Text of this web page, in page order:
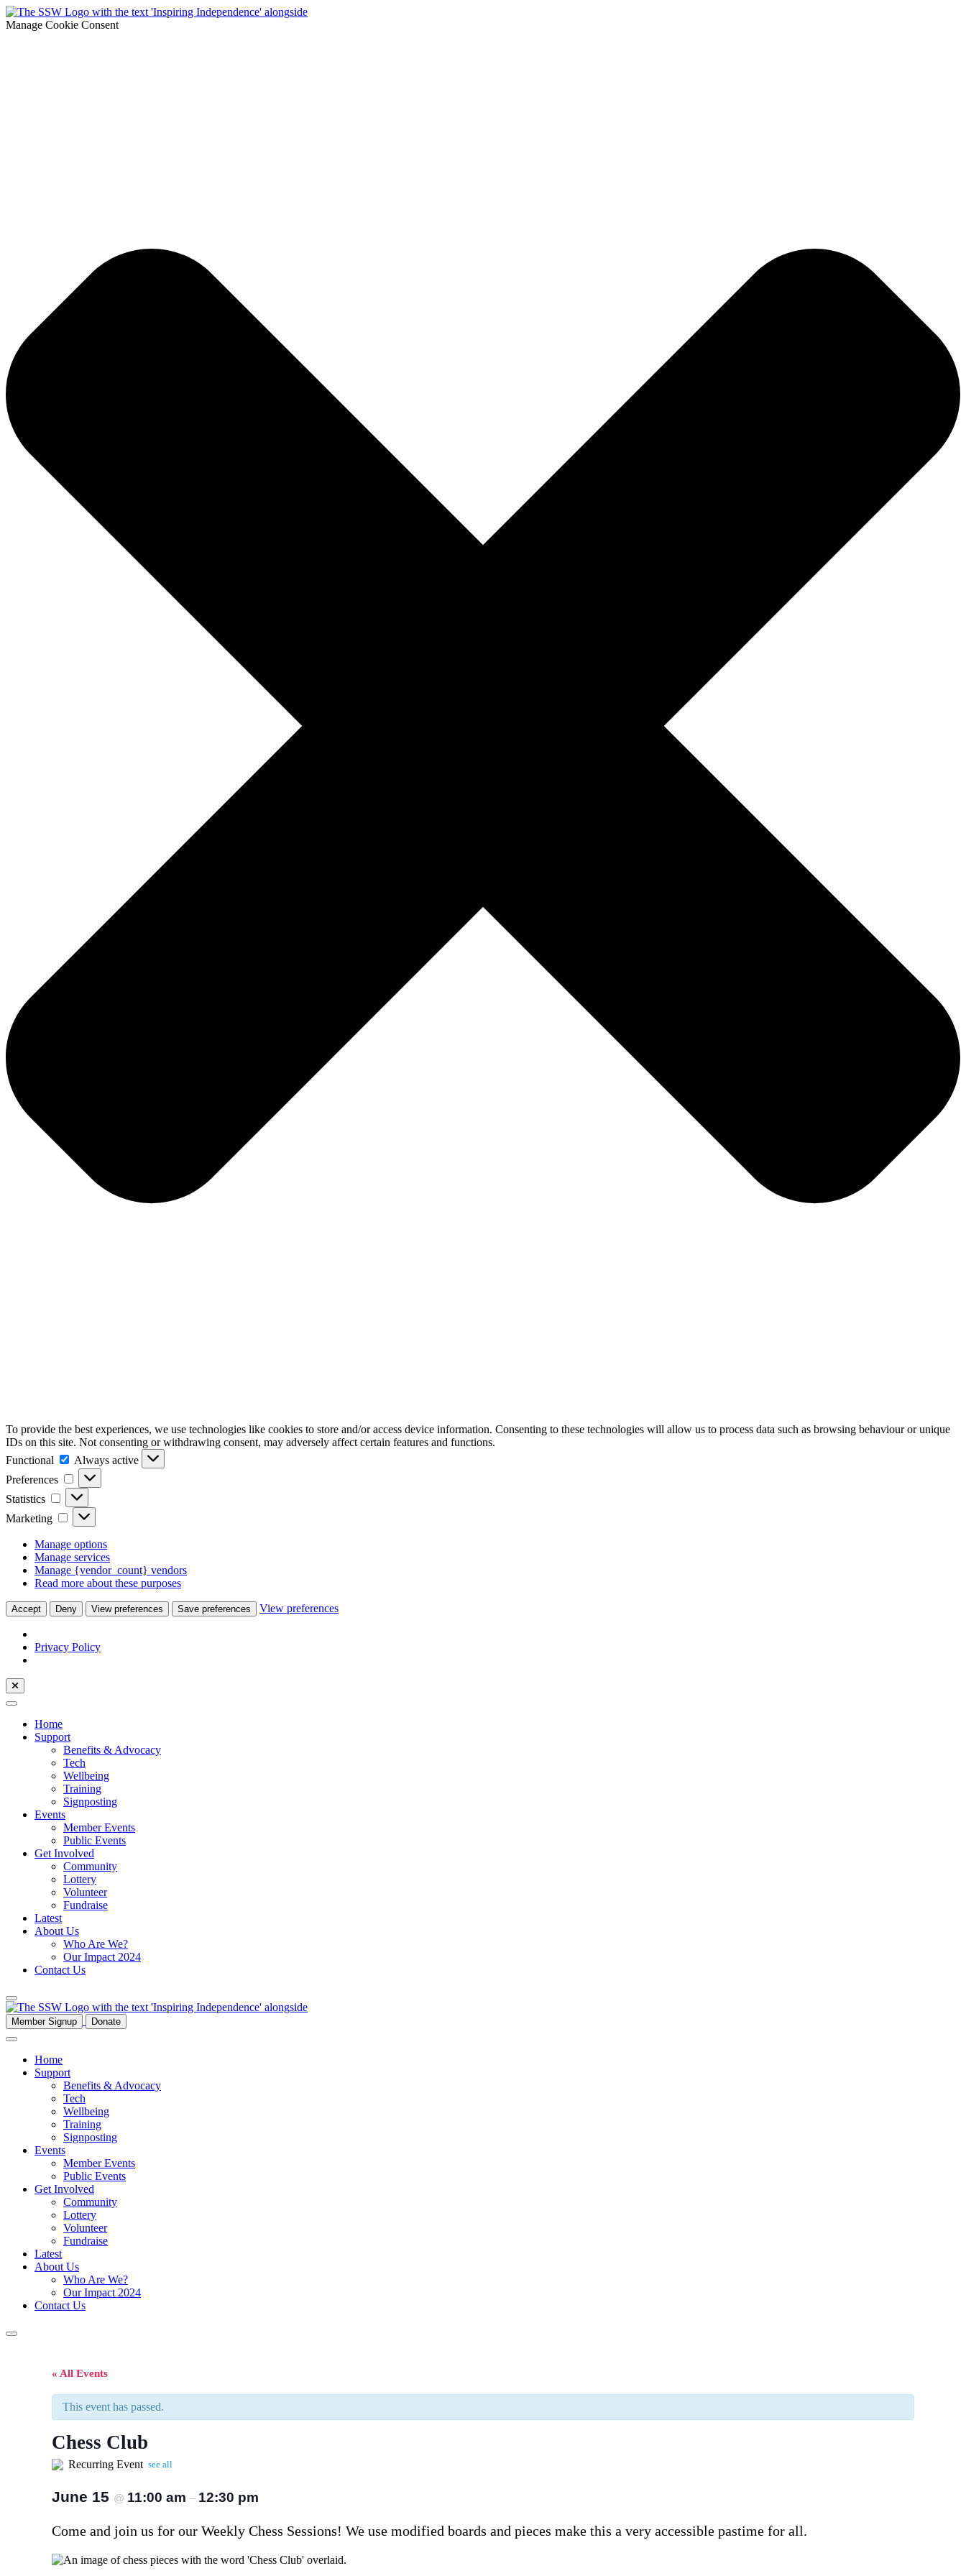
Manage Cookie Consent
To provide the best experiences, we use technologies like cookies to store and/or access device information. Consenting to these technologies will allow us to process data such as browsing behaviour or unique
IDs on this site. Not consenting or withdrawing consent, may adversely affect certain features and functions.
Functional
Functional
Always active
Preferences
Preferences
Statistics Statistics
Marketing Marketing
Manage options
Manage services
Manage {vendor_count} vendors
Read more about these purposes
Accept Deny View preferences Save preferences View preferences
Privacy Policy
Home
Support
Benefits & Advocacy
Tech
Wellbeing
Training
Signposting
Events
Member Events
Public Events
Get Involved
Community
Lottery
Volunteer
Fundraise
Latest
About Us
Who Are We?
Our Impact 2024
Contact Us
Member Signup Donate
Home
Support
Benefits & Advocacy
Tech
Wellbeing
Training
Signposting
Events
Member Events
Public Events
Get Involved
Community
Lottery
Volunteer
Fundraise
Latest
About Us
Who Are We?
Our Impact 2024
Contact Us
« All Events
This event has passed.
Chess Club
Recurring Event see all
June 15 @ 11:00 am – 12:30 pm
Come and join us for our Weekly Chess Sessions! We use modified boards and pieces make this a very accessible pastime for all.